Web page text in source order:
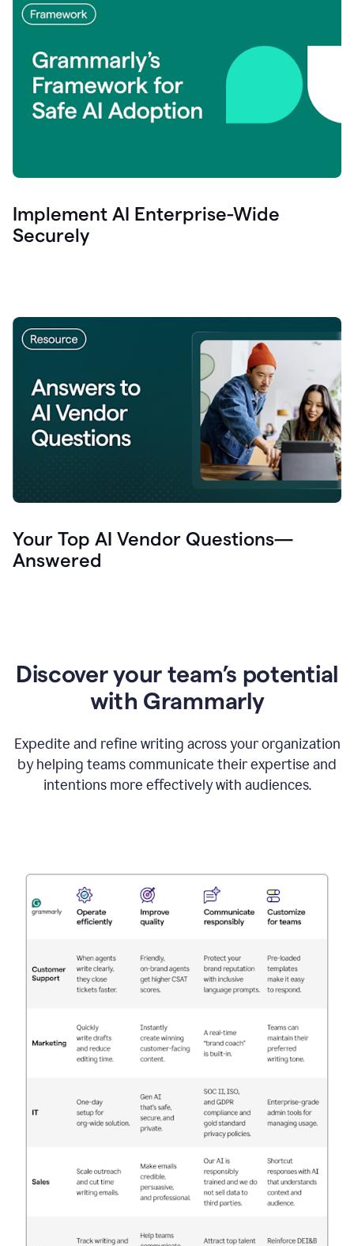
Implement AI Enterprise-Wide
Securely
Your Top AI Vendor Questions—
Answered
Discover your team’s potential
with Grammarly
Expedite and refine writing across your organization
by helping teams communicate their expertise and
intentions more effectively with audiences.